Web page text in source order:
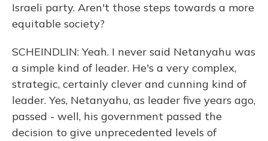
Israeli party. Aren't those steps towards a more
equitable society?
SCHEINDLIN: Yeah. I never said Netanyahu was
a simple kind of leader. He's a very complex,
strategic, certainly clever and cunning kind of
leader. Yes, Netanyahu, as leader five years ago,
passed - well, his government passed the
decision to give unprecedented levels of